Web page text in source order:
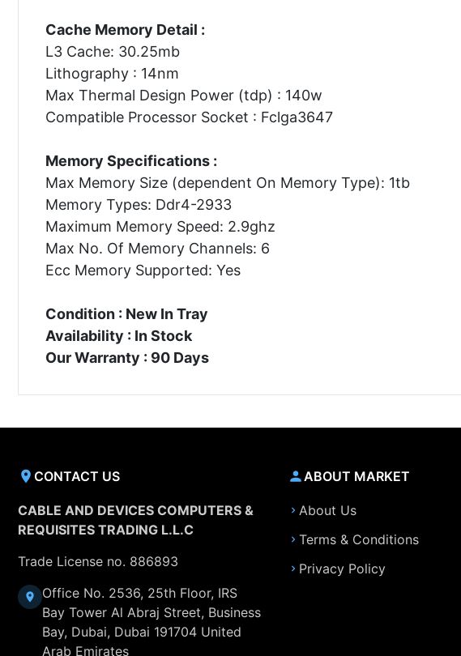
Cache Memory Detail :
L3 Cache: 30.25mb
Lithography : 14nm
Max Thermal Design Power (tdp) : 140w
Compatible Processor Socket : Fclga3647
Memory Specifications :
Max Memory Size (dependent On Memory Type): 1tb
Memory Types: Ddr4-2933
Maximum Memory Speed: 2.9ghz
Max No. Of Memory Channels: 6
Ecc Memory Supported: Yes
Condition : New In Tray
Availability : In Stock
Our Warranty : 90 Days
CONTACT US
CABLE AND DEVICES COMPUTERS &
REQUISITES TRADING L.L.C
Trade License no. 886893
Office No. 2536, 25th Floor, IRS
Bay Tower Al Abraj Street, Business
Bay, Dubai, Dubai 191704 United
Arab Emirates
ABOUT MARKET
About Us
Terms & Conditions
Privacy Policy